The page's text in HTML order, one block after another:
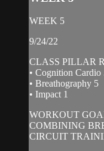
WEEK 5
9/24/22
CLASS PILLAR
• Cognition Cardio
• Breathography 5
• Impact 1
WORKOUT
COMBINING
CIRCUIT